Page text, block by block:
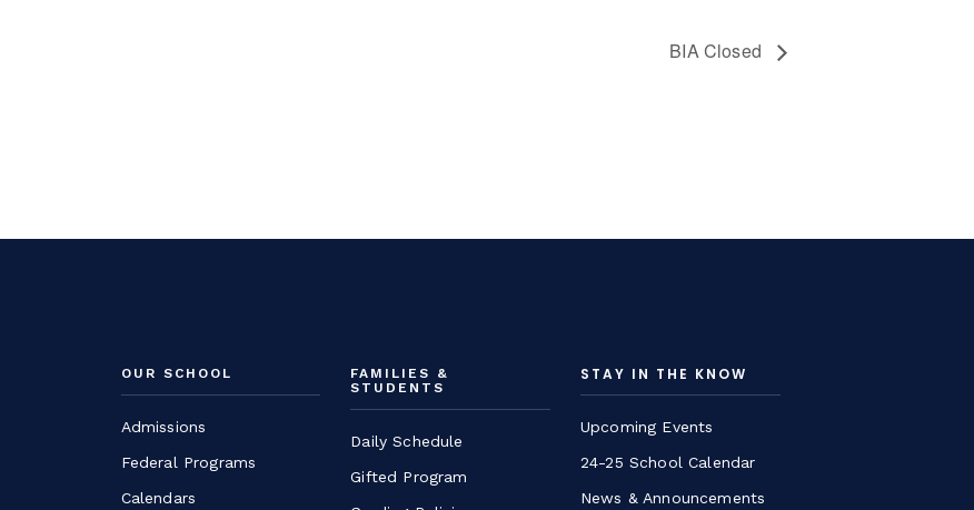
BIA Closed
OUR SCHOOL
Admissions
Federal Programs
Calendars
FAMILIES &
STUDENTS
Daily Schedule
Gifted Program
STAY IN THE KNOW
Upcoming Events
24-25 School Calendar
News & Announcements